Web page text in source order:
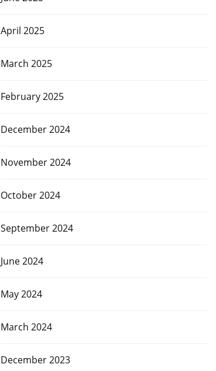
April 2025
March 2025
February 2025
December 2024
November 2024
October 2024
September 2024
June 2024
May 2024
March 2024
December 2023